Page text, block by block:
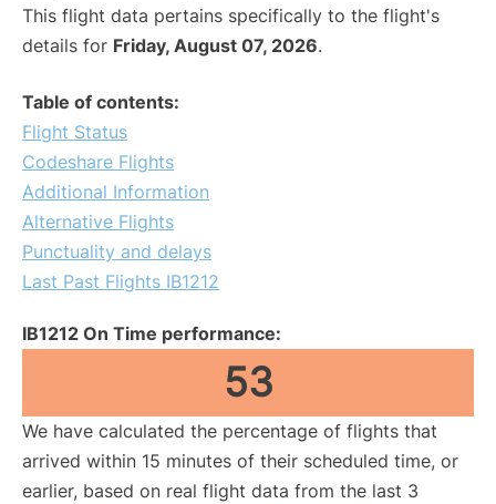
This flight data pertains specifically to the flight's
details for Friday, August 07, 2026.
Table of contents:
Flight Status
Codeshare Flights
Additional Information
Alternative Flights
Punctuality and delays
Last Past Flights IB1212
IB1212 On Time performance:
53
We have calculated the percentage of flights that
arrived within 15 minutes of their scheduled time, or
earlier, based on real flight data from the last 3